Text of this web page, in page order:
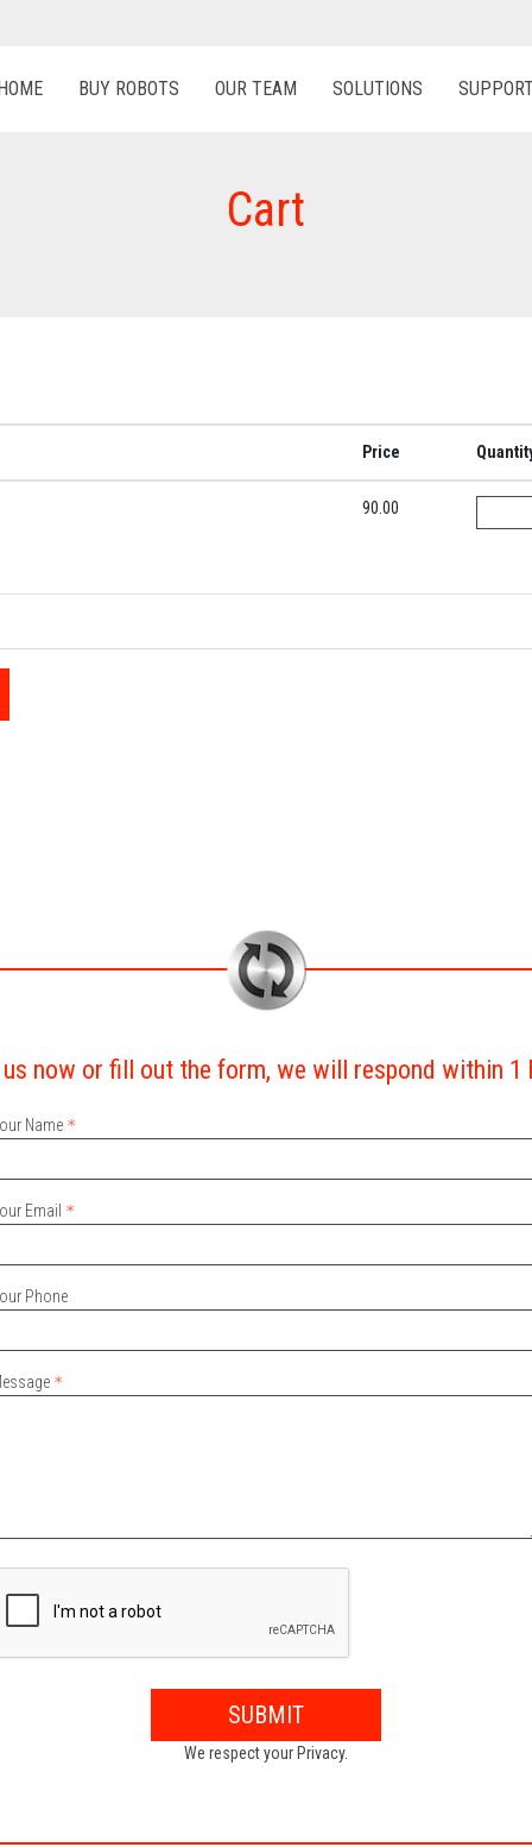
BUY ROBOTS OUR TEAM SOLUTIONS
Cart
Price
90.00
us now or fill out the form, we will respond within 1
Name
Email
Phone
SUBMIT
We respect your Privacy.